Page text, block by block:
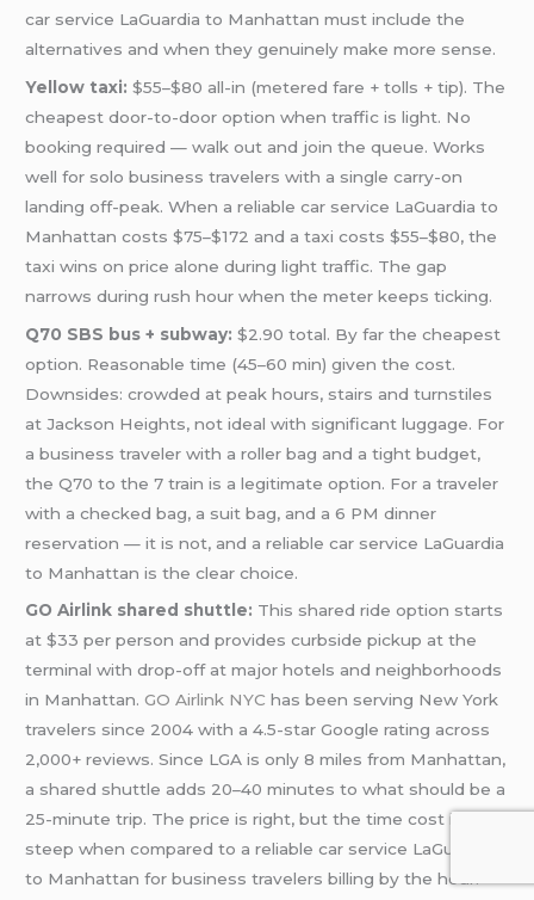
car service LaGuardia to Manhattan must include the
alternatives and when they genuinely make more sense.
Yellow taxi: $55–$80 all-in (metered fare + tolls + tip). The
cheapest door-to-door option when traffic is light. No
booking required — walk out and join the queue. Works
well for solo business travelers with a single carry-on
landing off-peak. When a reliable car service LaGuardia to
Manhattan costs $75–$172 and a taxi costs $55–$80, the
taxi wins on price alone during light traffic. The gap
narrows during rush hour when the meter keeps ticking.
Q70 SBS bus + subway: $2.90 total. By far the cheapest
option. Reasonable time (45–60 min) given the cost.
Downsides: crowded at peak hours, stairs and turnstiles
at Jackson Heights, not ideal with significant luggage. For
a business traveler with a roller bag and a tight budget,
the Q70 to the 7 train is a legitimate option. For a traveler
with a checked bag, a suit bag, and a 6 PM dinner
reservation — it is not, and a reliable car service LaGuardia
to Manhattan is the clear choice.
GO Airlink shared shuttle: This shared ride option starts
at $33 per person and provides curbside pickup at the
terminal with drop-off at major hotels and neighborhoods
in Manhattan.GO Airlink NYC has been serving New York
travelers since 2004 with a 4.5-star Google rating across
2,000+ reviews. Since LGA is only 8 miles from Manhattan,
a shared shuttle adds 20–40 minutes to what should be a
25-minute trip. The price is right, but the time cost is
steep when compared to a reliable car service LaGuardia
to Manhattan for business travelers billing by the hour.